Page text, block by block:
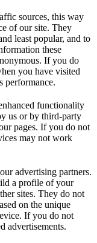
sources, this way
of our site. They
least popular, and to
these
If you do
you have visited
performance.
functionality
us or by third-party
pages. If you do not
may not work
advertising partners.
a profile of your
sites. They do not
on the unique
If you do not
advertisements.